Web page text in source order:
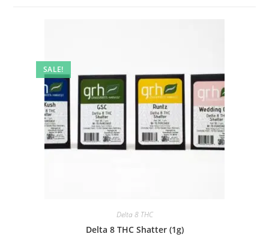
SALE!
Delta 8 THC
Delta 8 THC Shatter (1g)